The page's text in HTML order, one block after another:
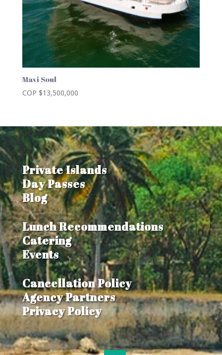
Mavi Soul
COP $13,500,000
Private Islands
Day Passes
Blog
Lunch Recommendations
Catering
Events
Cancellation Policy
Agency Partners
Privacy Policy